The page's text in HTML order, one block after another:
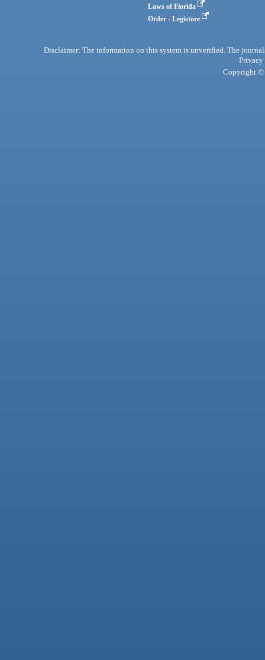
Laws of Florida
Order - Legistore
Disclaimer: The information on this system is unverified. The
Privacy
Copyright ©